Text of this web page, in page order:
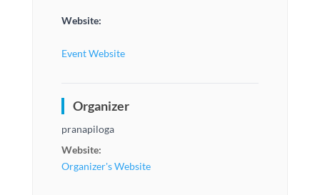
Website:
Event Website
Organizer
pranapiloga
Website:
Organizer's Website